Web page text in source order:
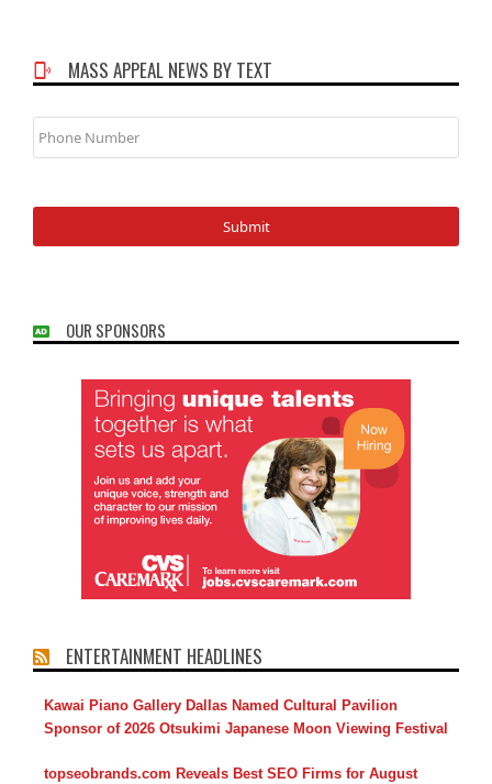
MASS APPEAL NEWS BY TEXT
Phone
Number
OUR SPONSORS
ENTERTAINMENT HEADLINES
Kawai Piano Gallery Dallas Named Cultural Pavilion
Sponsor of 2026 Otsukimi Japanese Moon Viewing Festival
topseobrands.com Reveals Best SEO Firms for August